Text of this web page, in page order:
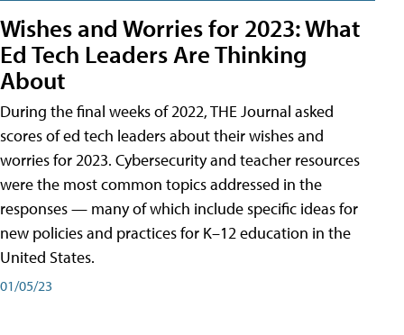
Wishes and Worries for 2023: What
Ed Tech Leaders Are Thinking
About
During the final weeks of 2022, THE Journal asked
scores of ed tech leaders about their wishes and
worries for 2023. Cybersecurity and teacher resources
were the most common topics addressed in the
responses — many of which include specific ideas for
new policies and practices for K–12 education in the
United States.
01/05/23